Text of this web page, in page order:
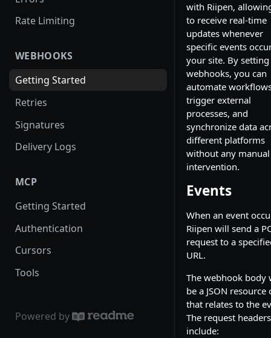
Rate Limiting
WEBHOOKS
Getting Started
Retries
Signatures
Delivery Logs
MCP
Getting Started
Authentication
Cursors
Tools
Powered by
with Riipen,
to receive real-time
updates whenever
specific events
your site. By
webhooks, you can
automate
trigger external
processes, and
synchronize data
different platforms
without any manual
intervention.
Events
When an event
Riipen will send a
request to a
URL.
The webhook body
be a JSON resource
that relates to the
The request
include: